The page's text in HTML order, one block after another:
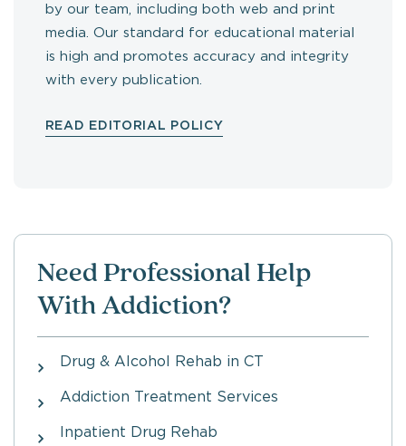
by our team, including both web and print
media. Our standard for educational material
is high and promotes accuracy and integrity
with every publication.
READ EDITORIAL POLICY
Need Professional Help
With Addiction?
Drug & Alcohol Rehab in CT
Addiction Treatment Services
Inpatient Drug Rehab